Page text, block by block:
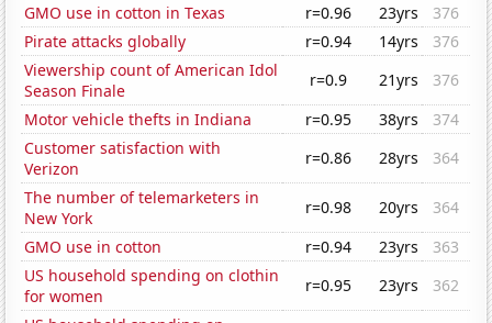
GMO use in cotton in Texas r=0.96 23yrs
376
Pirate attacks globally
r=0.94 14yrs
376
Viewership count of American Idol
Season Finale
r=0.9 21yrs
376
Motor vehicle thefts in Indiana
r=0.95 38yrs
374
Customer satisfaction with
Verizon
r=0.86 28yrs
364
The number of telemarketers in
New York
r=0.98 20yrs
364
GMO use in cotton
r=0.94 23yrs
363
US household spending on clothin
for women
r=0.95 23yrs
362